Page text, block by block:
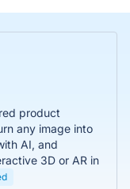
product
any image into
AI, and
3D or AR in